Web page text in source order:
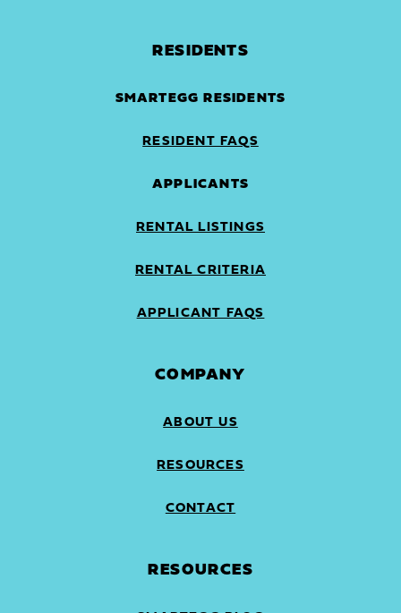
RESIDENTS
SMARTEGG RESIDENTS
RESIDENT FAQS
APPLICANTS
RENTAL LISTINGS
RENTAL CRITERIA
APPLICANT FAQS
COMPANY
ABOUT US
RESOURCES
CONTACT
RESOURCES